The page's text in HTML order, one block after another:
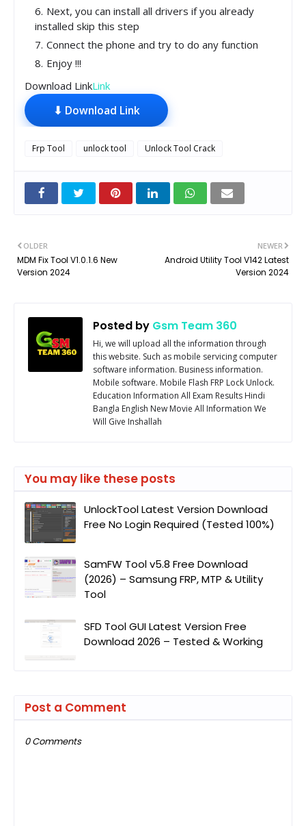
Next, you can install all drivers if you already
installed skip this step
Connect the phone and try to do any function
Enjoy !!!
Download LinkLink
⬇ Download Link
Frp Tool unlock tool Unlock Tool Crack
NEWER
Android Utility Tool V142 Latest
Version 2024
OLDER
MDM Fix Tool V1.0.1.6 New
Version 2024
Posted by Gsm Team 360
Hi, we will upload all the information through
this website. Such as mobile servicing computer
software information. Business information.
Mobile software. Mobile Flash FRP Lock Unlock.
Education Information All Exam Results Hindi
Bangla English New Movie All Information We
Will Give Inshallah
You may like these posts
UnlockTool Latest Version Download
Free No Login Required (Tested 100%)
SamFW Tool v5.8 Free Download
(2026) – Samsung FRP, MTP & Utility
Tool
SFD Tool GUI Latest Version Free
Download 2026 – Tested & Working
Post a Comment
0 Comments